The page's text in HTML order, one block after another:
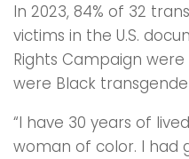
In 2023, 84% of 32
victims in the U.S.
Rights Campaign
were Black
“I have 30 years of
woman of color. I had